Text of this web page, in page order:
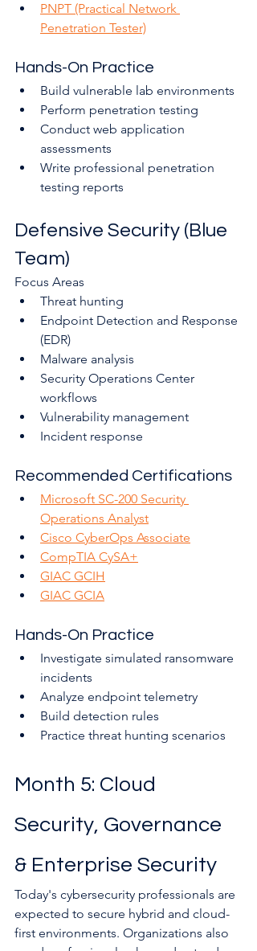
PNPT (Practical Network
Penetration Tester)
Hands-On Practice
Build vulnerable lab environments
Perform penetration testing
Conduct web application
assessments
Write professional penetration
testing reports
Defensive Security (Blue
Team)
Focus Areas
Threat hunting
Endpoint Detection and Response
(EDR)
Malware analysis
Security Operations Center
workflows
Vulnerability management
Incident response
Recommended Certifications
Microsoft SC-200 Security
Operations Analyst
Cisco CyberOps Associate
CompTIA CySA+
GIAC GCIH
GIAC GCIA
Hands-On Practice
Investigate simulated ransomware
incidents
Analyze endpoint telemetry
Build detection rules
Practice threat hunting scenarios
Month 5: Cloud
Security, Governance
& Enterprise Security
Today's cybersecurity professionals are
expected to secure hybrid and cloud-
first environments. Organizations also